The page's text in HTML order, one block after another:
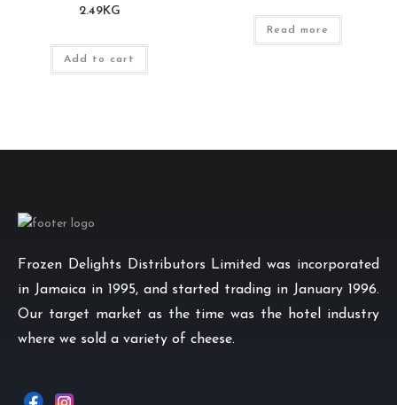
2.49KG
Add to cart
Read more
Frozen Delights Distributors Limited was incorporated
in Jamaica in 1995, and started trading in January 1996.
Our target market as the time was the hotel industry
where we sold a variety of cheese.